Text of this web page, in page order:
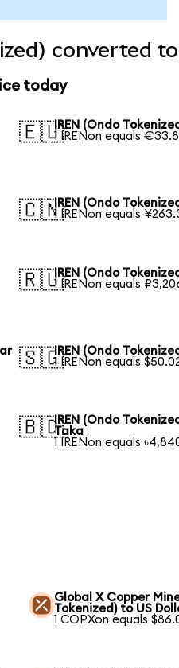
converted
today
🇪🇺IREN (Ondo
1 IRENon equals
🇨🇳IREN (Ondo
1 IRENon equals
🇷🇺IREN (Ondo
1 IRENon equals
🇸🇬IREN (Ondo
1 IRENon equals
🇧🇩IREN (Ondo
Taka
1 IRENon equals
Global X Copper
Tokenized) to US
1 COPXon equals